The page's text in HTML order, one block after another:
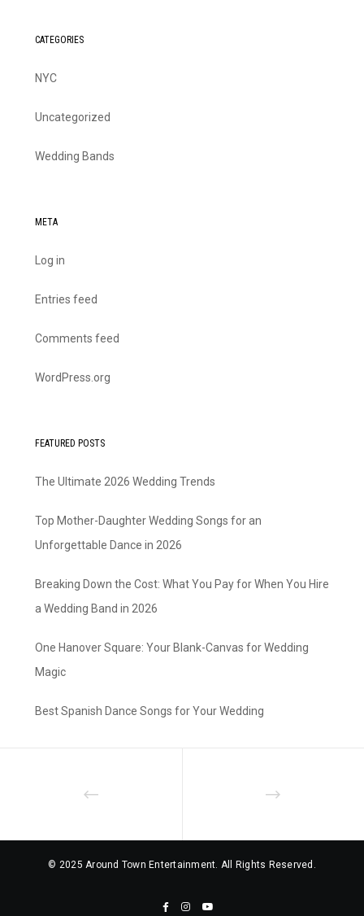
CATEGORIES
NYC
Uncategorized
Wedding Bands
META
Log in
Entries feed
Comments feed
WordPress.org
FEATURED POSTS
The Ultimate 2026 Wedding Trends
Top Mother-Daughter Wedding Songs for an
Unforgettable Dance in 2026
Breaking Down the Cost: What You Pay for When You Hire
a Wedding Band in 2026
One Hanover Square: Your Blank-Canvas for Wedding
Magic
Best Spanish Dance Songs for Your Wedding
© 2025 Around Town Entertainment. All Rights Reserved.